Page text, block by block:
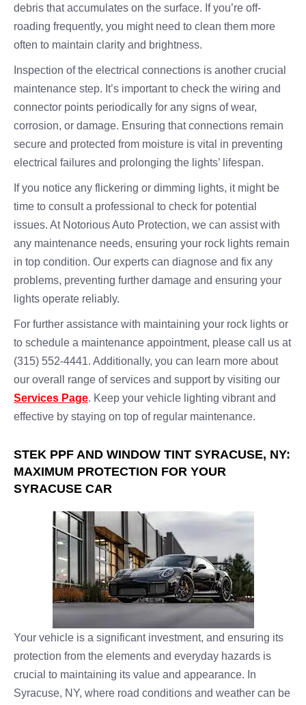
debris that accumulates on the surface. If you’re off-
roading frequently, you might need to clean them more
often to maintain clarity and brightness.
Inspection of the electrical connections is another crucial
maintenance step. It’s important to check the wiring and
connector points periodically for any signs of wear,
corrosion, or damage. Ensuring that connections remain
secure and protected from moisture is vital in preventing
electrical failures and prolonging the lights’ lifespan.
If you notice any flickering or dimming lights, it might be
time to consult a professional to check for potential
issues. At Notorious Auto Protection, we can assist with
any maintenance needs, ensuring your rock lights remain
in top condition. Our experts can diagnose and fix any
problems, preventing further damage and ensuring your
lights operate reliably.
For further assistance with maintaining your rock lights or
to schedule a maintenance appointment, please call us at
(315) 552-4441. Additionally, you can learn more about
our overall range of services and support by visiting our
Services Page. Keep your vehicle lighting vibrant and
effective by staying on top of regular maintenance.
STEK PPF AND WINDOW TINT SYRACUSE, NY:
MAXIMUM PROTECTION FOR YOUR
SYRACUSE CAR
Your vehicle is a significant investment, and ensuring its
protection from the elements and everyday hazards is
crucial to maintaining its value and appearance. In
Syracuse, NY, where road conditions and weather can be